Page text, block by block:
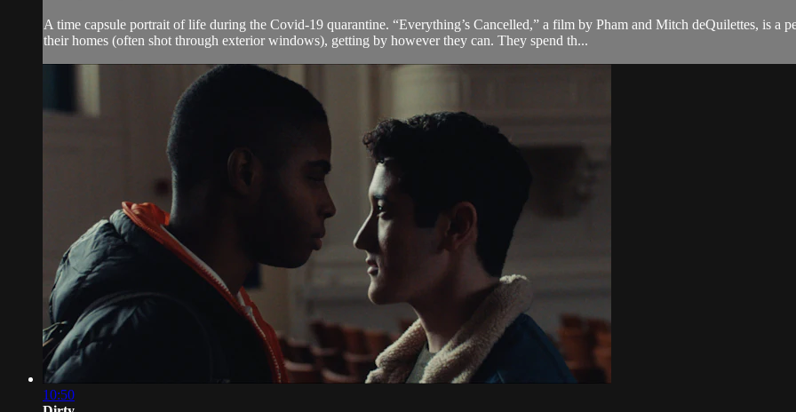
A time capsule portrait of life during the Covid-19 quarantine. “Everything’s Cancelled,” a film by Pham and Mitch deQuilettes, is a
their homes (often shot through exterior windows), getting by however they can. They spend th...
10:50